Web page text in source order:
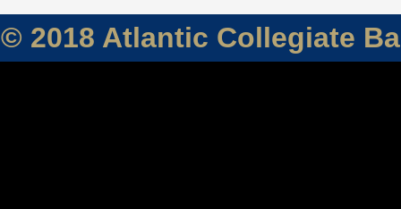
© 2018 Atlantic Collegiate